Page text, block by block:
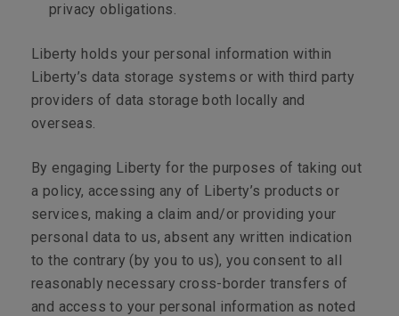
privacy obligations.
Liberty holds your personal information within
Liberty’s data storage systems or with third party
providers of data storage both locally and
overseas.
By engaging Liberty for the purposes of taking out
a policy, accessing any of Liberty’s products or
services, making a claim and/or providing your
personal data to us, absent any written indication
to the contrary (by you to us), you consent to all
reasonably necessary cross-border transfers of
and access to your personal information as noted